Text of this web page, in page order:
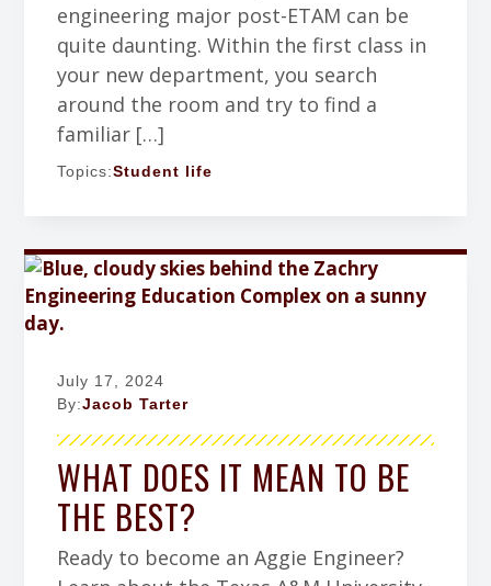
engineering major post-ETAM can be
quite daunting. Within the first class in
your new department, you search
around the room and try to find a
familiar […]
Topics:Student life
July 17, 2024
By:Jacob Tarter
WHAT DOES IT MEAN TO BE
THE BEST?
Ready to become an Aggie Engineer?